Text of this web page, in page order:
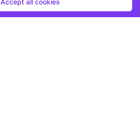
Accept all cookies